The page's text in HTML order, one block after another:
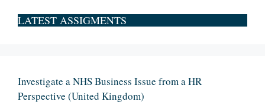
LATEST ASSIGMENTS
Investigate a NHS Business Issue from a HR
Perspective (United Kingdom)